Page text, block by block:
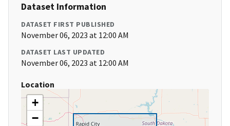
Dataset Information
DATASET FIRST PUBLISHED
November 06, 2023 at 12:00 AM
DATASET LAST UPDATED
November 06, 2023 at 12:00 AM
Location
+
−